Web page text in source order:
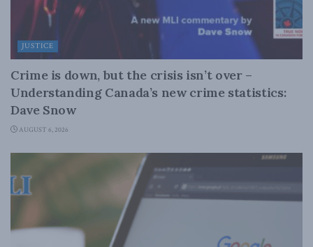
JUSTICE
Crime is down, but the crisis isn’t over –
Understanding Canada’s new crime statistics:
Dave Snow
AUGUST 6, 2026